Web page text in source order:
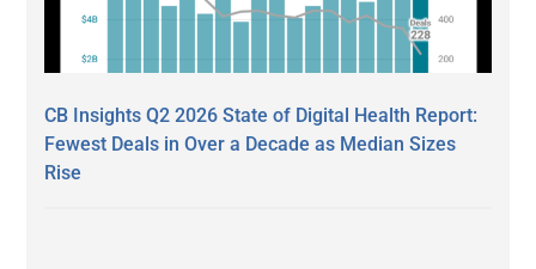
CB Insights Q2 2026 State of Digital Health Report:
Fewest Deals in Over a Decade as Median Sizes
Rise